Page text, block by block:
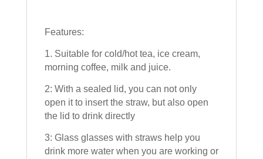
Features:
1. Suitable for cold/hot tea, ice cream,
morning coffee, milk and juice.
2: With a sealed lid, you can not only
open it to insert the straw, but also open
the lid to drink directly
3: Glass glasses with straws help you
drink more water when you are working or